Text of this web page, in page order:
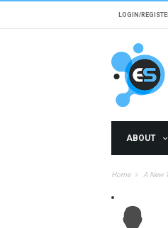
LOGIN/
ABOUT
Home A New